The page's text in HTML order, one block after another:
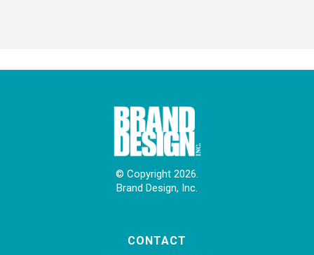
© Copyright 2026.
Brand Design, Inc.
CONTACT